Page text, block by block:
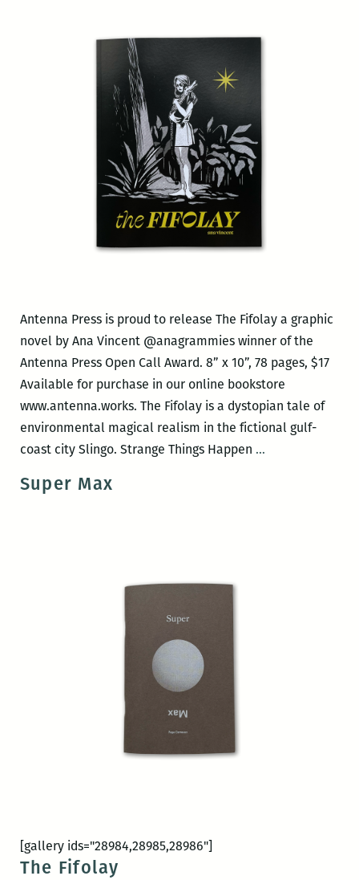
Antenna Press is proud to release The Fifolay a graphic
novel by Ana Vincent @anagrammies winner of the
Antenna Press Open Call Award. 8” x 10”, 78 pages, $17
Available for purchase in our online bookstore
www.antenna.works. The Fifolay is a dystopian tale of
environmental magical realism in the fictional gulf-
coast city Slingo. Strange Things Happen …
Super Max
[gallery ids="28984,28985,28986"]
The Fifolay